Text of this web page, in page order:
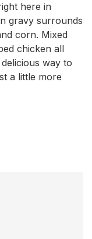
here in
gravy surrounds
corn. Mixed
chicken all
way to
a little more